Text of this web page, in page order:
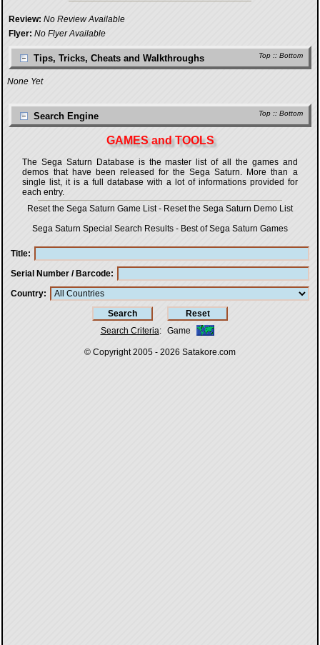
Review: No Review Available
Flyer: No Flyer Available
Top :: Bottom
Tips, Tricks, Cheats and Walkthroughs
None Yet
Top :: Bottom
Search Engine
GAMES and TOOLS
The Sega Saturn Database is the master list of all the games and
demos that have been released for the Sega Saturn. More than a
single list, it is a full database with a lot of informations provided for
each entry.
Reset the Sega Saturn Game List- Reset the Sega Saturn Demo List
Sega Saturn Special Search Results - Best of Sega Saturn Games
Title
Serial Number / Barcode
Country
Search Criteria: Game
© Copyright 2005 - 2026 Satakore.com